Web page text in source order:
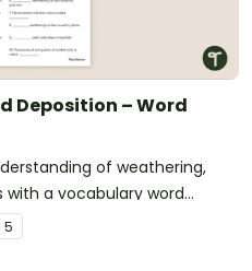
Deposition – Word
of weathering,
a vocabulary word
5